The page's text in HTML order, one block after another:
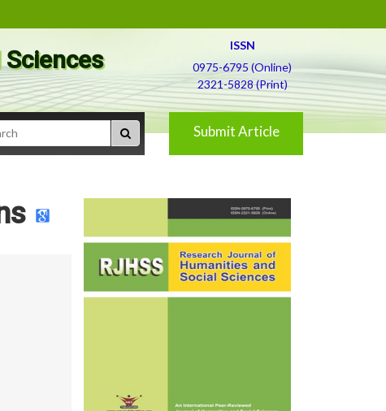
ISSN
0975-6795 (Online)
2321-5828 (Print)
Submit Article